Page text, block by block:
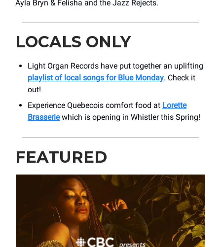
Ayla Bryn & Felisha and the Jazz Rejects.
LOCALS ONLY
Light Organ Records have put together an uplifting
playlist of local songs for Blue Monday. Check it
out!
Experience Quebecois comfort food at Lorette
Brasseriewhich is opening in Whistler this Spring!
FEATURED